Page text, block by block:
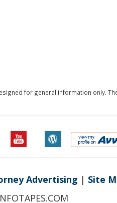
for general information only.
Advertising | Site